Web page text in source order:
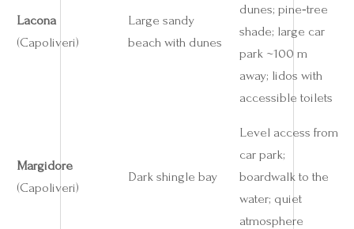
Lacona
(Capoliveri)
Large sandy
beach with dunes
dunes; pine‑tree
shade; large car
park ~100 m
away; lidos with
accessible toilets
Margidore
(Capoliveri)
Dark shingle bay
Level access from
car park;
boardwalk to the
water; quiet
atmosphere